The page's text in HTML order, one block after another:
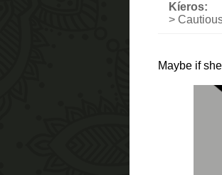
Kíeros:
>
Maybe if